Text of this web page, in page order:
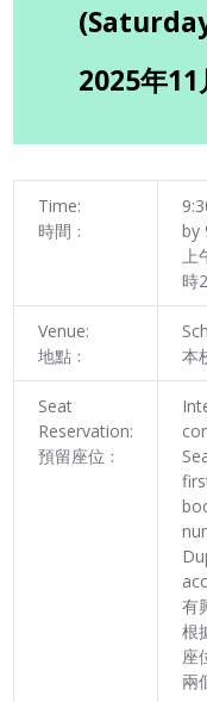
2025年11
Time:
時間﹕
by
時
Venue:
地點﹕
本
Seat
Reservation:
預留座位﹕
有
根
座
兩